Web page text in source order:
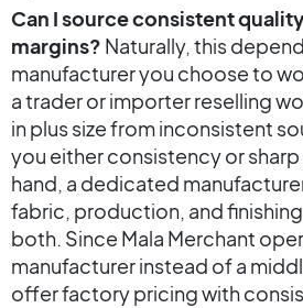
Can I source consistent
margins? Naturally, this
manufacturer you choose to
a trader or importer reselling
in plus size from inconsistent
you either consistency or
hand, a dedicated
fabric, production, and
both. Since Mala Merchant
manufacturer instead of a
offer factory pricing with